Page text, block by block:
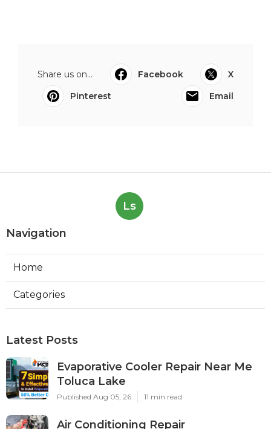
Share us on... Facebook
X
Pinterest
Email
Ls
Navigation
Home
Categories
Latest Posts
Evaporative Cooler Repair Near Me
Toluca Lake
Published Aug 05, 26 11 min read
Air Conditioning Repair